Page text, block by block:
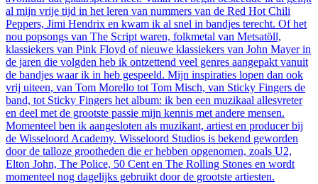
al mijn vrije tijd in het leren van nummers van de Red Hot Chili
Peppers, Jimi Hendrix en kwam ik al snel in bandjes terecht. Of het
nou popsongs van The Script waren, folkmetal van Metsatöll,
klassiekers van Pink Floyd of nieuwe klassiekers van John Mayer in
de jaren die volgden heb ik ontzettend veel genres aangepakt vanuit
de bandjes waar ik in heb gespeeld. Mijn inspiraties lopen dan ook
vrij uiteen, van Tom Morello tot Tom Misch, van Sticky Fingers de
band, tot Sticky Fingers het album: ik ben een muzikaal allesvreter
en deel met de grootste passie mijn kennis met andere mensen.
Momenteel ben ik aangesloten als muzikant, artiest en producer bij
de Wisseloord Academy. Wisseloord Studios is bekend geworden
door de talloze grootheden die er hebben opgenomen, zoals U2,
Elton John, The Police, 50 Cent en The Rolling Stones en wordt
momenteel nog dagelijks gebruikt door de grootste artiesten.